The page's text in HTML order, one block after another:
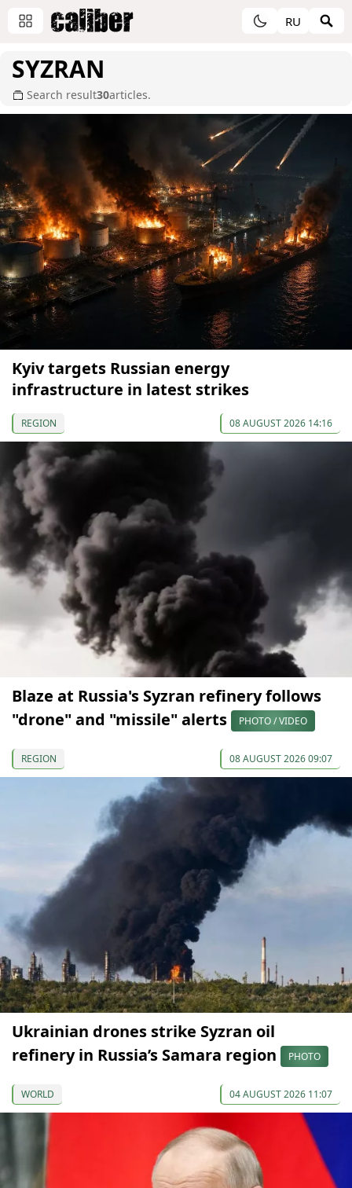
RU
SYZRAN
Search result30articles.
Kyiv targets Russian energy
infrastructure in latest strikes
REGION 08 AUGUST 2026 14:16
Blaze at Russia's Syzran refinery follows
"drone" and "missile" alerts
PHOTO / VIDEO
REGION 08 AUGUST 2026 09:07
Ukrainian drones strike Syzran oil
refinery in Russia’s Samara region
PHOTO
WORLD 04 AUGUST 2026 11:07